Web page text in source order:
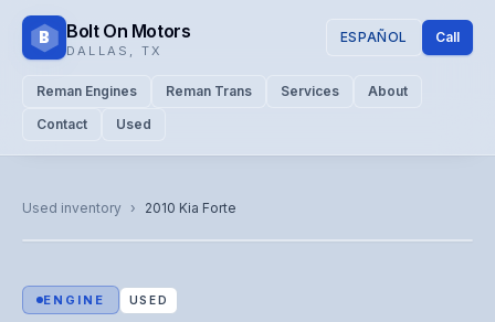
B Bolt On Motors
DALLAS TX
ESPAÑOL Call
Reman Engines Reman Trans Services
About
Contact
Used
Used inventory › 2010 Kia Forte
Representative image. Actual unit photo pending — call for
visual confirmation.
ENGINE USED